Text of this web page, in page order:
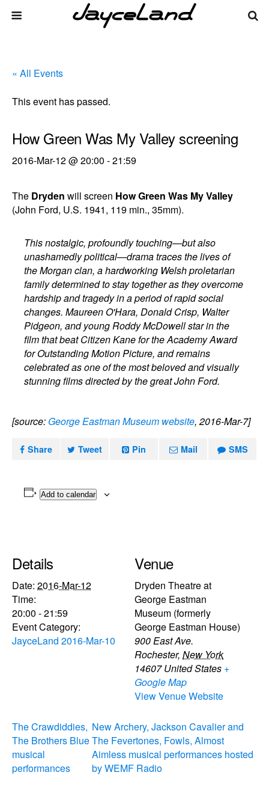
« All Events
This event has passed.
How Green Was My Valley screening
2016-Mar-12 @ 20:00 -21:59
The Dryden will screen How Green Was My Valley
(John Ford, U.S. 1941, 119 min., 35mm).
This nostalgic, profoundly touching—but also
unashamedly political—drama traces the lives of
the Morgan clan, a hardworking Welsh proletarian
family determined to stay together as they overcome
hardship and tragedy in a period of rapid social
changes. Maureen O'Hara, Donald Crisp, Walter
Pidgeon, and young Roddy McDowell star in the
film that beat Citizen Kane for the Academy Award
for Outstanding Motion Picture, and remains
celebrated as one of the most beloved and visually
stunning films directed by the great John Ford.
[source: George Eastman Museum website, 2016-Mar-7]
Share Tweet Pin Mail SMS
Add to calendar
Details
Date: 2016-Mar-12
Time:
20:00 - 21:59
Event Category:
JayceLand 2016-Mar-10
Venue
Dryden Theatre at
George Eastman
Museum (formerly
George Eastman House)
900 East Ave.
Rochester, New York
14607 United States +
Google Map
View Venue Website
The Crawdiddies,
The Brothers Blue
musical
performances
New Archery, Jackson Cavalier and
The Fevertones, Fowls, Almost
Aimless musical performances hosted
by WEMF Radio